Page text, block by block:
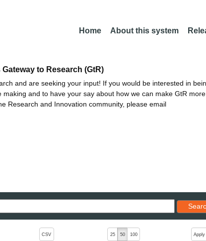
Home About this system
to Research (GtR)
and are seeking your input! If you would be interested in
and to have your say about how we can make GtR more
Research and Innovation community, please email
will toggle the sort order
CSV 25 50 100